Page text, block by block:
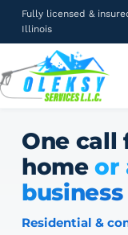
Fully licensed &
Illinois
One call
homeor
business
Residential &